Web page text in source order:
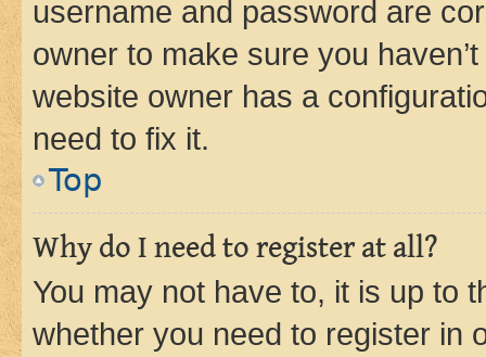
username and password are
owner to make sure you
website owner has a
need to fix it.
Top
Why do I need to register at all?
You may not have to, it is up to
whether you need to register in